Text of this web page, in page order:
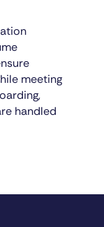
meeting
handled